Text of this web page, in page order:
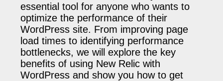
essential tool for anyone who wants to
optimize the performance of their
WordPress site. From improving page
load times to identifying performance
bottlenecks, we will explore the key
benefits of using New Relic with
WordPress and show you how to get